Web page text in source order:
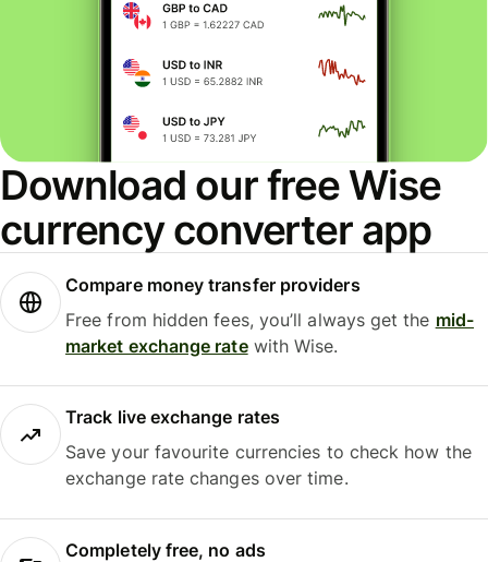
Download our free Wise
currency converter app
Compare money transfer providers
Free from hidden fees, you’ll always get the mid-
market exchange ratewith Wise.
Track live exchange rates
Save your favourite currencies to check how the
exchange rate changes over time.
Completely free, no ads